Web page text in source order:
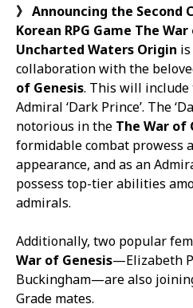
》 Announcing the Second
Korean RPG Game The War
Uncharted Waters Origin
collaboration with the
of Genesis. This will
Admiral ‘Dark Prince’. The
notorious in the The War of
formidable combat prowess
appearance, and as an
possess top-tier abilities
admirals.
Additionally, two popular
War of Genesis—Elizabeth
Buckingham—are also
Grade mates.